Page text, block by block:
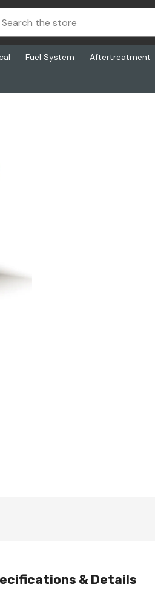
Fuel System Aftertreatment
& Details